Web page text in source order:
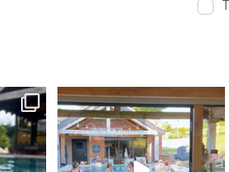
Sunset Vibes - The Spa Edition is BACK! ✨
🎤⁠
...
105 6